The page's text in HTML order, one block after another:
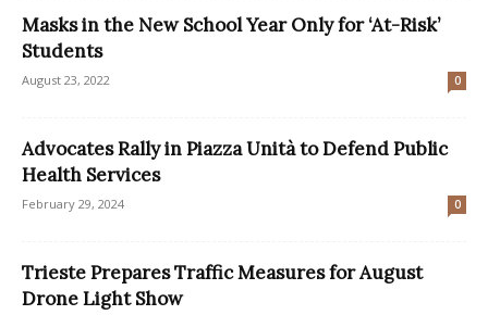
Masks in the New School Year Only for ‘At-Risk’
Students
August 23, 2022 0
Advocates Rally in Piazza Unità to Defend Public
Health Services
February 29, 2024 0
Trieste Prepares Traffic Measures for August
Drone Light Show